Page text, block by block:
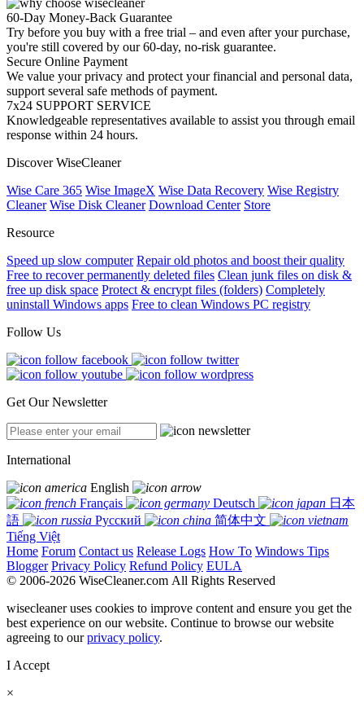
60-Day Money-Back Guarantee
Try before you buy with a free trial – and even after your purchase,
you're still covered by our 60-day, no-risk guarantee.
Secure Online Payment
We value your privacy and protect your financial and personal data,
support several safe methods of payment.
7x24 SUPPORT SERVICE
Knowledgeable representatives available to assist you through email
response within 24 hours.
Discover WiseCleaner
Wise Care 365 Wise ImageX Wise Data Recovery Wise Registry
Cleaner Wise Disk Cleaner Download Center Store
Resource
Speed up slow computer Repair old photos and boost their quality
Free to recover permanently deleted files Clean junk files on disk &
free up disk space Protect & encrypt files (folders) Completely
uninstall Windows apps Free to clean Windows PC registry
Follow Us
Get Our Newsletter
International
English
Français
Deutsch
日本
語
Русский
简体中文
Tiếng Việt
Home Forum Contact us Release Logs How To Windows Tips
Blogger Privacy Policy Refund Policy EULA
© 2006-2026 WiseCleaner.com All Rights Reserved
wisecleaner uses cookies to improve content and ensure you get the
best experience on our website. Continue to browse our website
agreeing to ourprivacy policy.
I Accept
×